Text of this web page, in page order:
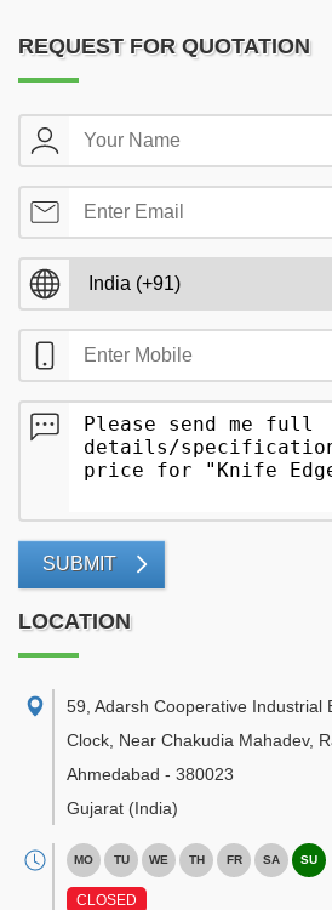
REQUEST FOR QUOTATION
SUBMIT
LOCATION
59, Adarsh Cooperative Industrial
Clock, Near Chakudia Mahadev,
Ahmedabad - 380023
Gujarat (India)
MO TU WE TH FR SA SU
CLOSED